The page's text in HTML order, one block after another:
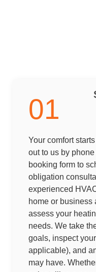
01
Your comfort
out to us by
booking form to
obligation
experienced
home or business
assess your
needs. We take
goals, inspect
applicable), and
may have.